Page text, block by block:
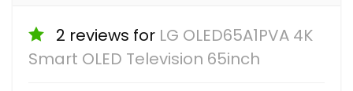
2 reviews for LG OLED65A1PVA 4K
Smart OLED Television 65inch